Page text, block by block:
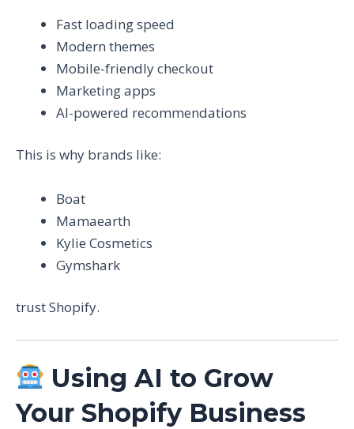
Fast loading speed
Modern themes
Mobile-friendly checkout
Marketing apps
AI-powered recommendations
This is why brands like:
Boat
Mamaearth
Kylie Cosmetics
Gymshark
trust Shopify.
Using AI to Grow
Your Shopify Business